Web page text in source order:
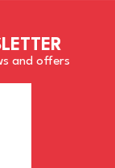
and offers